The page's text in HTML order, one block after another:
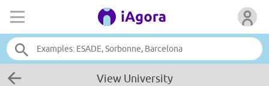
View University